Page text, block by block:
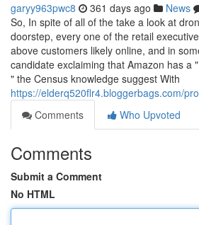
garyy963pwc8 361 days ago News
So, In spite of all of the take a look at
doorstep, every one of the retail
above customers likely online, and in
candidate exclaiming that Amazon has a
" the Census knowledge suggest With
https://elderq520flr4.bloggerbags.com/
Comments
Who Upvoted
Comments
Submit a Comment
No HTML